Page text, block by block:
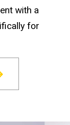
with a
for